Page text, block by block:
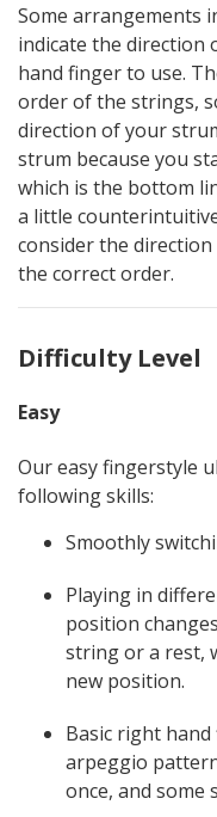
Some arrangements
indicate the
hand finger to use.
order of the strings,
direction of your
strum because you
which is the bottom
a little
consider the
the correct order.
Difficulty Level
Easy
Our easy fingerstyle
following skills:
Smoothly
Playing in
position
string or a rest,
new position.
Basic right
arpeggio
once, and some